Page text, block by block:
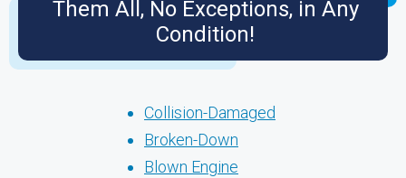
Them All, No Exceptions, in Any
Condition!
Collision-Damaged
Broken-Down
Blown Engine